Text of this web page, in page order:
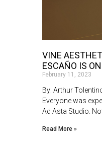
VINE
ESCAÑO IS
February 11, 2023
By: Arthur
Everyone was
Ad Asta Studio.
Read More »